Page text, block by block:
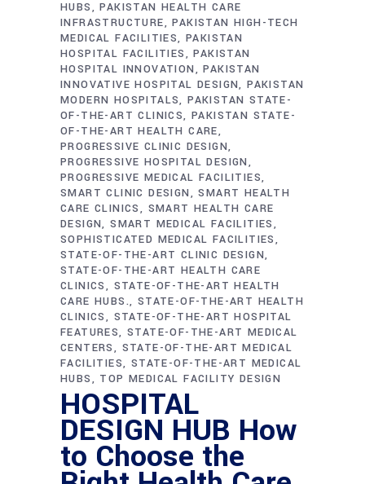
HUBS
PAKISTAN HEALTH CARE
INFRASTRUCTURE
PAKISTAN HIGH-TECH
MEDICAL FACILITIES PAKISTAN
HOSPITAL FACILITIES
PAKISTAN
HOSPITAL INNOVATION
PAKISTAN
INNOVATIVE HOSPITAL DESIGN PAKISTAN
MODERN HOSPITALS PAKISTAN STATE-
OF-THE-ART CLINICS PAKISTAN STATE-
OF-THE-ART HEALTH CARE
PROGRESSIVE CLINIC DESIGN
PROGRESSIVE HOSPITAL DESIGN
PROGRESSIVE MEDICAL FACILITIES
SMART CLINIC DESIGN
SMART HEALTH
CARE CLINICS
SMART HEALTH CARE
DESIGN SMART MEDICAL FACILITIES
SOPHISTICATED MEDICAL FACILITIES
STATE-OF-THE-ART CLINIC DESIGN
STATE-OF-THE-ART HEALTH CARE
CLINICS
STATE-OF-THE-ART HEALTH
CARE HUBS. STATE-OF-THE-ART HEALTH
CLINICS
STATE-OF-THE-ART HOSPITAL
FEATURES STATE-OF-THE-ART MEDICAL
CENTERS
STATE-OF-THE-ART MEDICAL
FACILITIES STATE-OF-THE-ART MEDICAL
HUBS
TOP MEDICAL FACILITY DESIGN
HOSPITAL
DESIGN HUB How
to Choose the